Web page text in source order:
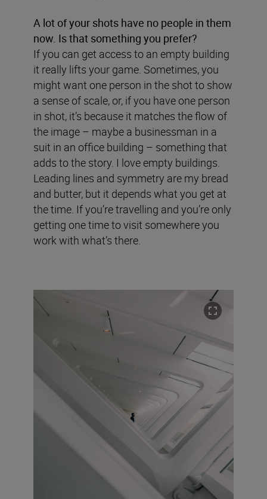
A lot of your shots have no people in them
now. Is that something you prefer?
If you can get access to an empty building
it really lifts your game. Sometimes, you
might want one person in the shot to show
a sense of scale, or, if you have one person
in shot, it’s because it matches the flow of
the image – maybe a businessman in a
suit in an office building – something that
adds to the story. I love empty buildings.
Leading lines and symmetry are my bread
and butter, but it depends what you get at
the time. If you’re travelling and you’re only
getting one time to visit somewhere you
work with what’s there.